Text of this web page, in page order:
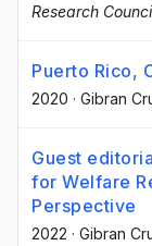
Research
Puerto Rico,
2020 · Gibran
Guest
for Welfare
Perspective
2022 · Gibran